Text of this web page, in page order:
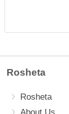
Rosheta
Rosheta